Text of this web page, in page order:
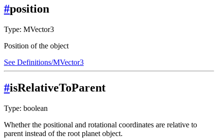
#position
Type: MVector3
Position of the object
See Definitions/MVector3
#isRelativeToParent
Type: boolean
Whether the positional and rotational coordinates are relative to
parent instead of the root planet object.